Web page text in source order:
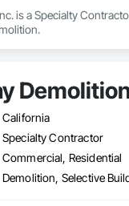
is a Specialty
California
Specialty Contractor
Commercial, Residential
Demolition, Selective